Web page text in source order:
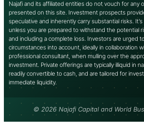
Najafi and its affiliated entities do not vouch for any
presented on this site. Investment prospects
speculative and inherently carry substantial risks.
unless you are prepared to withstand the potential
and including a complete loss. Investors are urged
circumstances into account, ideally in collaboration
professional consultant, when mulling over the
investment. Private offerings are typically illiquid in
readily convertible to cash, and are tailored for
immediate liquidity.
© 2026 Najafi Capital and World